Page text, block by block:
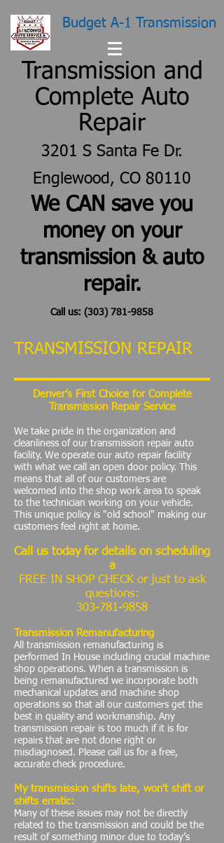
Budget A-1 Transmission
Transmission and
Complete Auto
Repair
3201 S Santa Fe Dr.
Englewood, CO 80110
We CAN save you
money on your
transmission & auto
repair.
Call us: (303) 781-9858
TRANSMISSION REPAIR
Denver’s First Choice for Complete
Transmission Repair Service
We take pride in the organization and
cleanliness of our transmission repair auto
facility. We operate our auto repair facility
with what we call an open door policy. This
means that all of our customers are
welcomed into the shop work area to speak
to the technician working on your vehicle.
This unique policy is "old school" making our
customers feel right at home.
Call us today for details on scheduling
a
FREE IN SHOP CHECK or just to ask
questions:
303-781-9858
Transmission Remanufacturing
All transmission remanufacturing is
performed In House including crucial machine
shop operations. When a transmission is
being remanufactured we incorporate both
mechanical updates and machine shop
operations so that all our customers get the
best in quality and workmanship. Any
transmission repair is too much if it is for
repairs that are not done right or
misdiagnosed. Please call us for a free,
accurate check procedure.
My transmission shifts late, won't shift or
shifts erratic:
Many of these issues may not be directly
related to the transmission and could be the
result of something minor due to today’s